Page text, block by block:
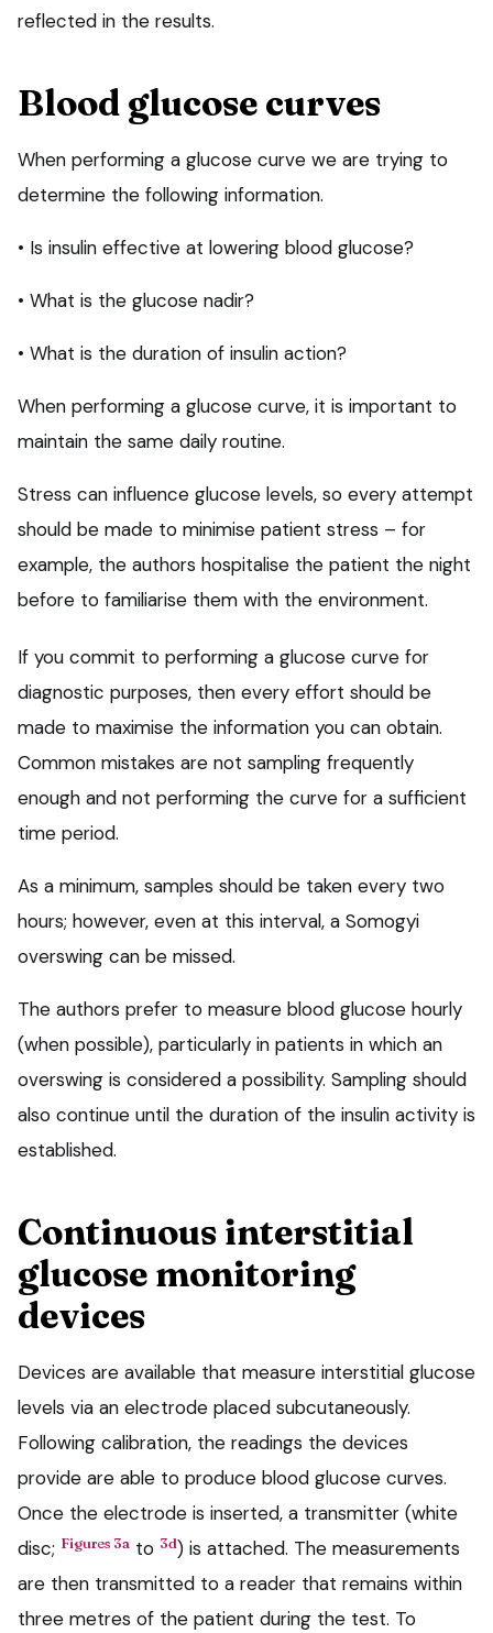
reflected in the results.
Blood glucose curves
When performing a glucose curve we are trying to
determine the following information.
• Is insulin effective at lowering blood glucose?
• What is the glucose nadir?
• What is the duration of insulin action?
When performing a glucose curve, it is important to
maintain the same daily routine.
Stress can influence glucose levels, so every attempt
should be made to minimise patient stress – for
example, the authors hospitalise the patient the night
before to familiarise them with the environment.
If you commit to performing a glucose curve for
diagnostic purposes, then every effort should be
made to maximise the information you can obtain.
Common mistakes are not sampling frequently
enough and not performing the curve for a sufficient
time period.
As a minimum, samples should be taken every two
hours; however, even at this interval, a Somogyi
overswing can be missed.
The authors prefer to measure blood glucose hourly
(when possible), particularly in patients in which an
overswing is considered a possibility. Sampling should
also continue until the duration of the insulin activity is
established.
Continuous interstitial
glucose monitoring
devices
Devices are available that measure interstitial glucose
levels via an electrode placed subcutaneously.
Following calibration, the readings the devices
provide are able to produce blood glucose curves.
Once the electrode is inserted, a transmitter (white
disc; Figures 3a to 3d) is attached. The measurements
are then transmitted to a reader that remains within
three metres of the patient during the test. To